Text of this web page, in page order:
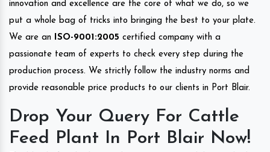
innovation and excellence are the core of what we do, so we
put a whole bag of tricks into bringing the best to your plate.
We are an
ISO-9001:2005 certified company with a
passionate team of experts to check every step during the
production process. We strictly follow the industry norms and
provide reasonable price products to our clients in Port Blair.
Drop Your Query For Cattle
Feed Plant In Port Blair Now!